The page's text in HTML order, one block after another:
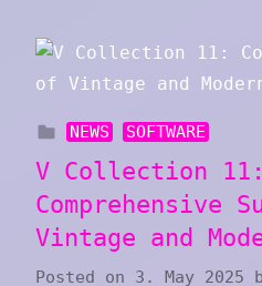
NEWS SOFTWARE
V Collection 11:
Comprehensive
Vintage and
Posted on 3. May 2025